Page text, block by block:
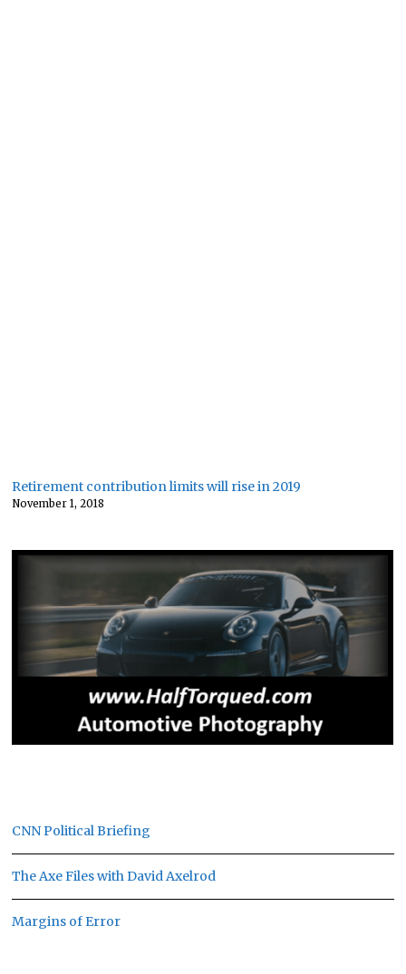
Retirement contribution limits will rise in 2019
November 1, 2018
CNN Political Briefing
The Axe Files with David Axelrod
Margins of Error